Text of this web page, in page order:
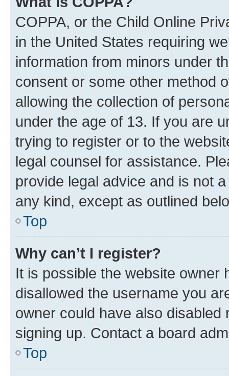
COPPA, or the Child Online
in the United States requiring
information from minors under
consent or some other method
allowing the collection of
under the age of 13. If you are
trying to register or to the
legal counsel for assistance.
provide legal advice and is not
any kind, except as outlined
Top
Why can’t I register?
It is possible the website owner
disallowed the username you
owner could have also
signing up. Contact a board
Top